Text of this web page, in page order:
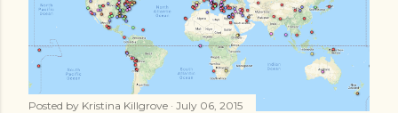
Posted by Kristina Killgrove July 06, 2015